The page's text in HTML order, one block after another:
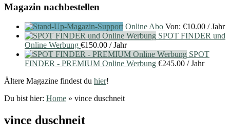
Magazin nachbestellen
Online Abo Von: €10.00 / Jahr
SPOT FINDER und
Online Werbung €150.00 / Jahr
SPOT
FINDER - PREMIUM Online Werbung €245.00 / Jahr
Ältere Magazine findest du hier!
Du bist hier: Home » vince duschneit
vince duschneit